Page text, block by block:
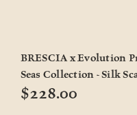
BRESCIA x Evolution
Seas Collection - Silk
$228.00